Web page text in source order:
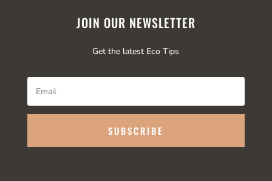
JOIN OUR NEWSLETTER
Get the latest Eco Tips
SUBSCRIBE